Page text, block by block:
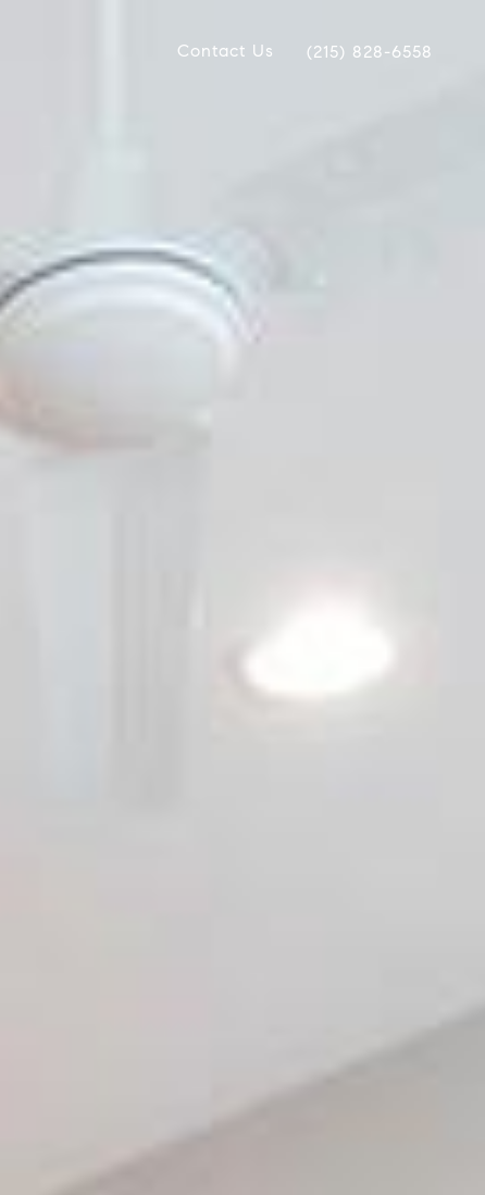
Contact Us (215) 828-6558